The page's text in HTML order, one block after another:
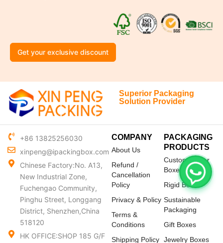
Get your exclusive discount
Superior Packaging
Solution Provider
+86 13825256030
xinpeng@ipackingbox.com
Chinese Factory:No. A13,
New Industrial Zone,
Fuchengao Community,
Pinghu Street, Longgang
District, Shenzhen,China
518120
HK OFFICE:SHOP 185 G/F
COMPANY
About Us
Refund /
Cancellation
Policy
Privacy & Policy
Terms &
Conditions
Shipping Policy
PACKAGING
PRODUCTS
Custom Mailer
Boxes
Rigid Boxes
Sustainable
Packaging
Gift Boxes
Jewelry Boxes